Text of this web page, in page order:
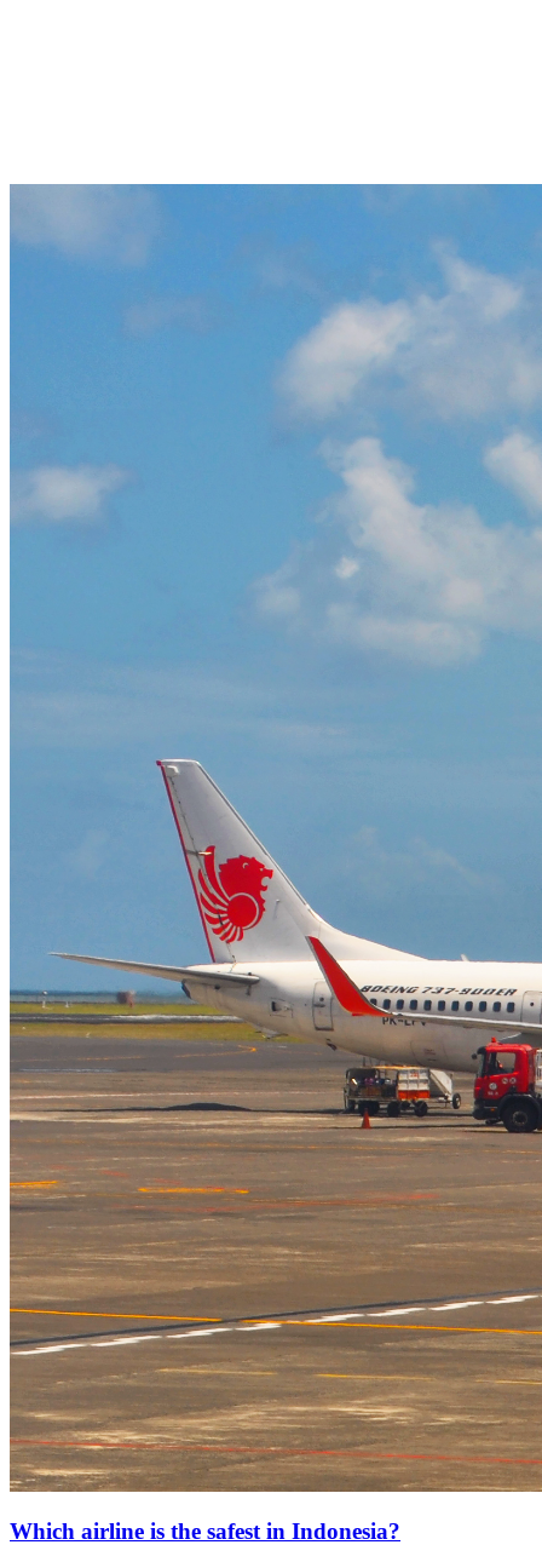
Which airline is the safest in Indonesia?